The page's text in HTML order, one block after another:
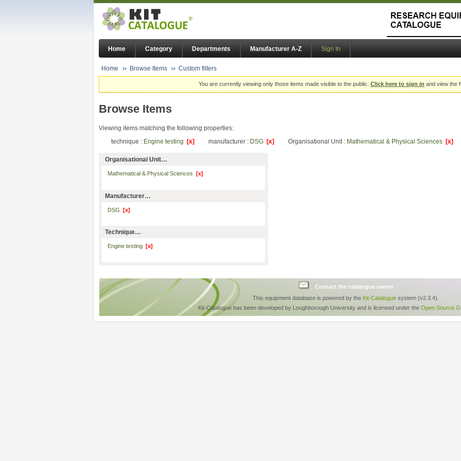
Home Category Departments Manufacturer A-Z Sign In
Home Browse Items Custom filters
You are currently viewing only those items made visible to the public. Click here to sign in and view the
Browse Items
Viewing items matching the following properties:
technique : Engine testing [x] manufacturer : DSG [x] Organisational Unit : Mathematical & Physical Sciences [x]
Organisational Unit…
Mathematical & Physical Sciences [x]
Manufacturer…
DSG [x]
Technique…
Engine testing [x]
Contact the catalogue owner
This equipment database is powered by the Kit-Catalogue system (v2.3.4).
Kit-Catalogue has been developed by Loughborough University and is licensed under the Open Source